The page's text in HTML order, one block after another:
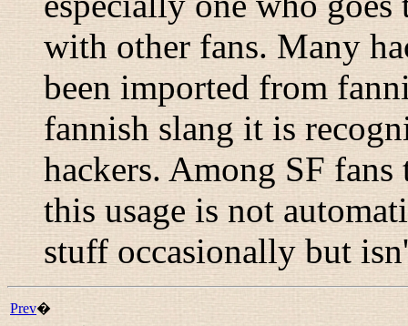
with other fans. Many
been imported from
fannish slang it is
hackers. Among SF
this usage is not
stuff occasionally but
Prev�